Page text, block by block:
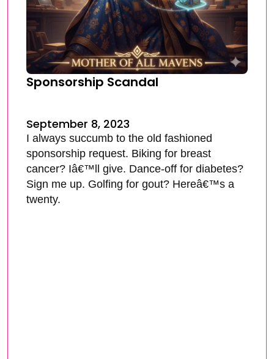
Sponsorship Scandal
September 8, 2023
I always succumb to the old fashioned
sponsorship request. Biking for breast
cancer? Iâ€™ll give. Dance-off for diabetes?
Sign me up. Golfing for gout? Hereâ€™s a
twenty.